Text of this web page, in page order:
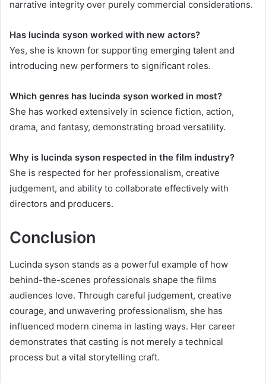
narrative integrity over purely commercial considerations.
Has lucinda syson worked with new actors?
Yes, she is known for supporting emerging talent and
introducing new performers to significant roles.
Which genres has lucinda syson worked in most?
She has worked extensively in science fiction, action,
drama, and fantasy, demonstrating broad versatility.
Why is lucinda syson respected in the film industry?
She is respected for her professionalism, creative
judgement, and ability to collaborate effectively with
directors and producers.
Conclusion
Lucinda syson stands as a powerful example of how
behind-the-scenes professionals shape the films
audiences love. Through careful judgement, creative
courage, and unwavering professionalism, she has
influenced modern cinema in lasting ways. Her career
demonstrates that casting is not merely a technical
process but a vital storytelling craft.